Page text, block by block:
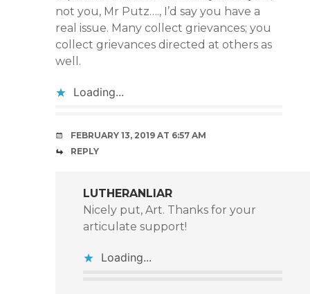
not you, Mr Putz…., I’d say you have a
real issue. Many collect grievances; you
collect grievances directed at others as
well.
Loading...
FEBRUARY 13, 2019 AT 6:57 AM
REPLY
LUTHERANLIAR
Nicely put, Art. Thanks for your
articulate support!
Loading...